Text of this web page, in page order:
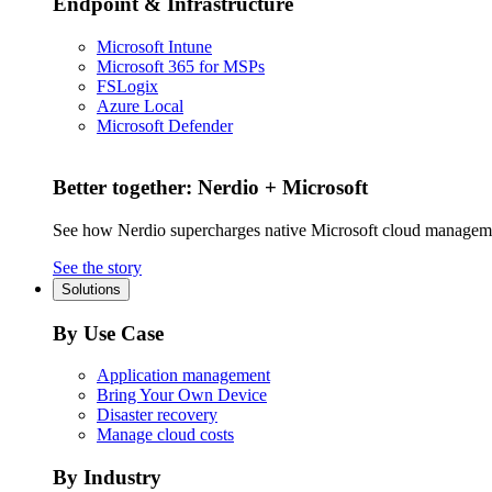
Microsoft Intune
Microsoft 365 for MSPs
FSLogix
Azure Local
Microsoft Defender
Better together: Nerdio + Microsoft
See how Nerdio supercharges native Microsoft cloud
See the story
Solutions
By Use Case
Application management
Bring Your Own Device
Disaster recovery
Manage cloud costs
By Industry